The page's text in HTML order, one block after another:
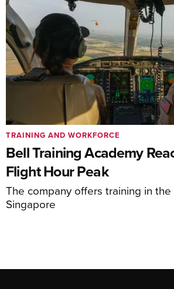
Bell Training Academy
Flight Hour Peak
The company offers training in the
Singapore
TRAINING AND WORKFORCE